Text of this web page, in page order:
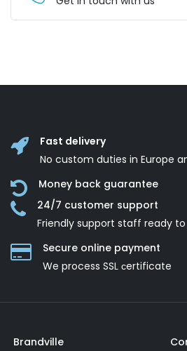
Fast delivery
No custom duties in Europe
Money back guarantee
24/7 customer support
Friendly support staff ready
Secure online payment
We process SSL сertificate
Brandville